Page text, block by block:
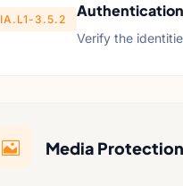
IA.L1-3.5.2 Authentication
Verify the
 Media